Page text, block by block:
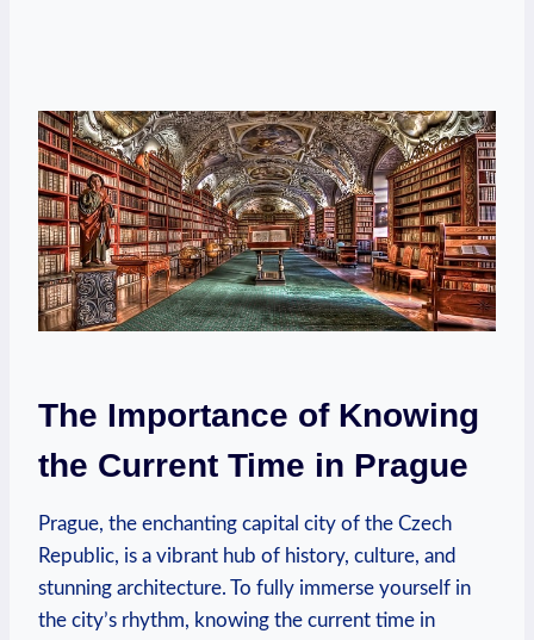
The Importance of Knowing
the Current Time in Prague
Prague, the enchanting capital city of the Czech
Republic, is a vibrant hub of history, culture, and
stunning architecture. To fully immerse yourself in
the city’s rhythm, knowing the current time in